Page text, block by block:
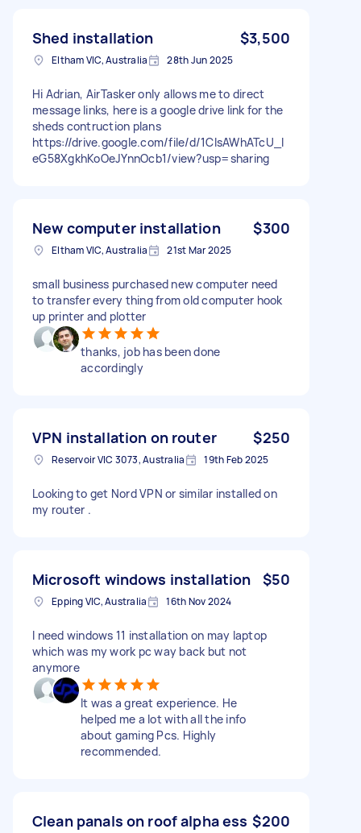
Shed installation $3,500
Eltham VIC, Australia 28th Jun 2025
Hi Adrian, AirTasker only allows me to direct
message links, here is a google drive link for the
sheds contruction plans
https://drive.google.com/file/d/1ClsAWhATcU_l
eG58XgkhKoOeJYnnOcb1/view?usp=sharing
New computer installation $300
Eltham VIC, Australia 21st Mar 2025
small business purchased new computer need
to transfer every thing from old computer hook
up printer and plotter
thanks, job has been done
accordingly
VPN installation on router $250
Reservoir VIC 3073, Australia 19th Feb 2025
Looking to get Nord VPN or similar installed on
my router .
Microsoft windows installation $50
Epping VIC, Australia 16th Nov 2024
I need windows 11 installation on may laptop
which was my work pc way back but not
anymore
It was a great experience. He
helped me a lot with all the info
about gaming Pcs. Highly
recommended.
Clean panals on roof alpha ess $200